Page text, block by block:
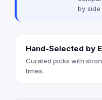
by
Hand-Selected by
Curated picks with
times.